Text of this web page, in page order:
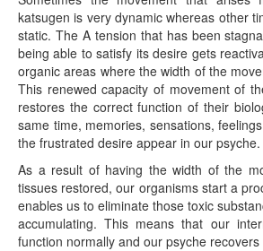
katsugen is very dynamic whereas other
static. The A tension that has been
being able to satisfy its desire gets
organic areas where the width of the
This renewed capacity of movement of
restores the correct function of their
same time, memories, sensations,
the frustrated desire appear in our psyche.
As a result of having the width of the
tissues restored, our organisms start a
enables us to eliminate those toxic
accumulating. This means that our
function normally and our psyche